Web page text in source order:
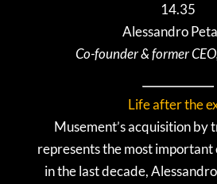
14.35
Alessandro
Co-founder & former
Life after the
Musement’s acquisition by
represents the most
in the last decade,